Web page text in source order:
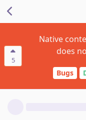
5
Native
does
Bugs